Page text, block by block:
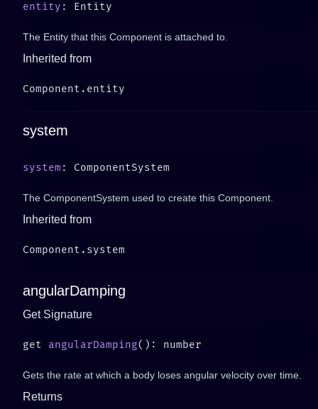
entity
The Entity that this Component is attached to.
Inherited from
system
system
The ComponentSystem used to create this Component.
Inherited from
angularDamping
Get Signature
get angularDamping
Gets the rate at which a body loses angular velocity over time.
Returns